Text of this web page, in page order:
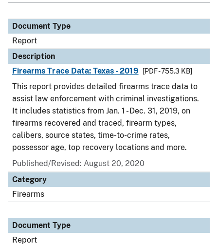
Document Type
Report
Description
Firearms Trace Data: Texas - 2019
[PDF - 755.3 KB]
This report provides detailed firearms trace data to
assist law enforcement with criminal investigations.
It includes statistics from Jan. 1 - Dec. 31, 2019, on
firearms recovered and traced, firearm types,
calibers, source states, time-to-crime rates,
possessor age, top recovery locations and more.
Published/Revised: August 20, 2020
Category
Firearms
Document Type
Report